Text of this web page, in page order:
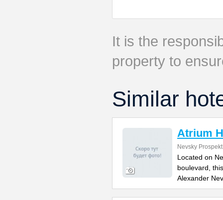
It is the
property to
Similar
Atrium
Nevsky
Located on
boulevard,
Alexander